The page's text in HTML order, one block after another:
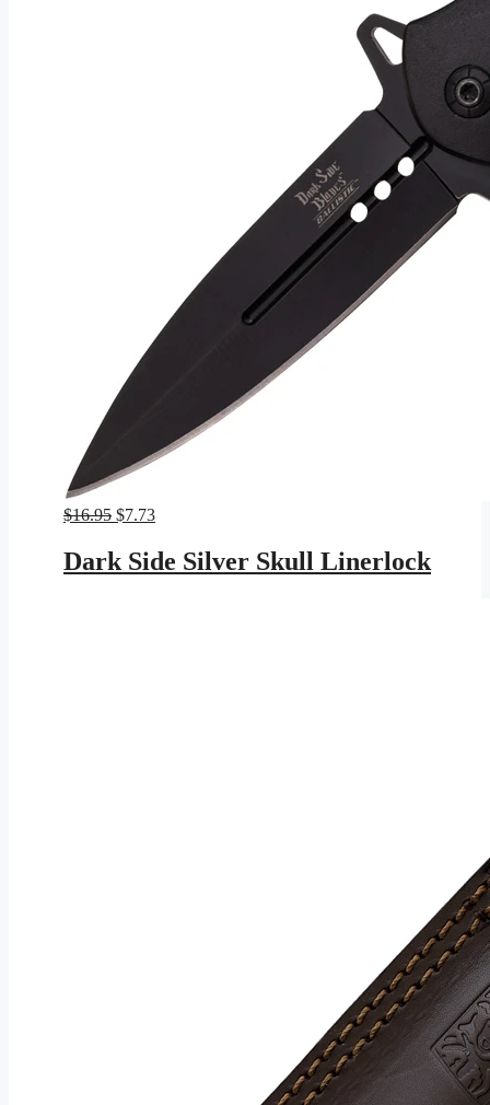
$16.95 Original
was:
$16.95.
$7.73Current
is:
$7.73.
Dark Side Silver Skull Linerlock